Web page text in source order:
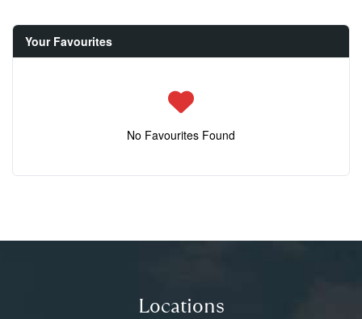
Your Favourites
No Favourites Found
Locations